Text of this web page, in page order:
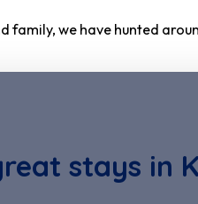
family, we have hunted
stays in